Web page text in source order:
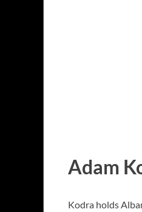
Adam
Kodra holds